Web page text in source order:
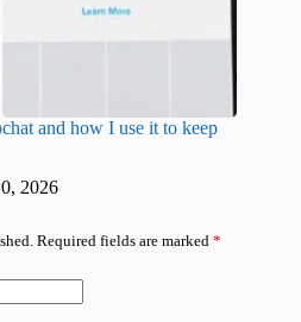
and how I use it to keep
2026
Required fields are marked *